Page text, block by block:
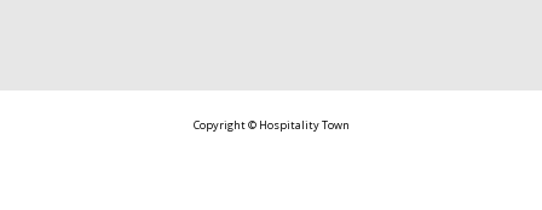
Copyright © Hospitality Town